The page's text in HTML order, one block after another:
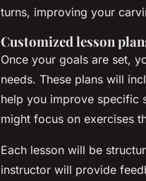
turns, improving your
Customized lesson
Once your goals are set,
needs. These plans will
help you improve specific
might focus on exercises
Each lesson will be
instructor will provide